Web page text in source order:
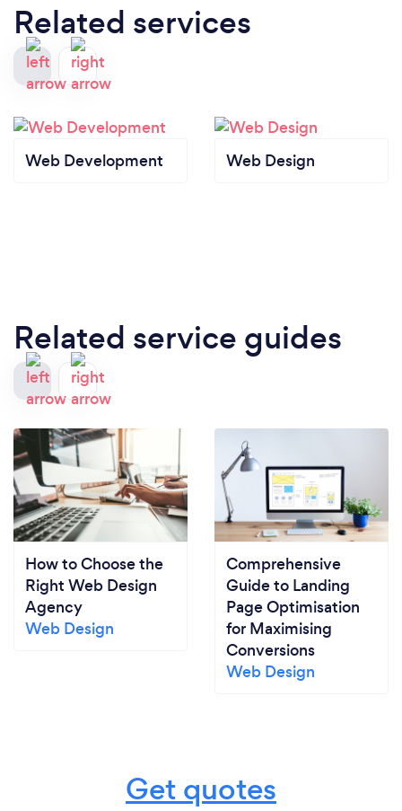
Related services
Web Development Web Design
Related service guides
How to Choose the
Right Web Design
Agency
Web Design
Comprehensive
Guide to Landing
Page Optimisation
for Maximising
Conversions
Web Design
Get quotes